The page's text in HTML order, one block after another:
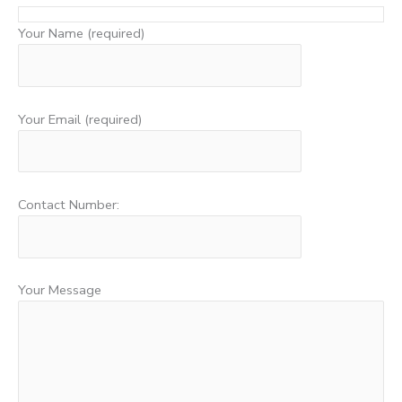
Your Name (required)
Your Email (required)
Contact Number:
Your Message